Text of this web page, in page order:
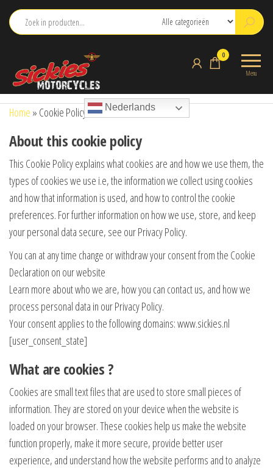
naar
Menu
0
Nederlands
Home » Cookie Policy
About this cookie policy
This Cookie Policy explains what cookies are and how we use them, the
types of cookies we use i.e, the information we collect using cookies
and how that information is used, and how to control the cookie
preferences. For further information on how we use, store, and keep
your personal data secure, see our Privacy Policy.
You can at any time change or withdraw your consent from the Cookie
Declaration on our website
Learn more about who we are, how you can contact us, and how we
process personal data in our Privacy Policy.
Your consent applies to the following domains: www.sickies.nl
[user_consent_state]
What are cookies ?
Cookies are small text files that are used to store small pieces of
information. They are stored on your device when the website is
loaded on your browser. These cookies help us make the website
function properly, make it more secure, provide better user
experience, and understand how the website performs and to analyze